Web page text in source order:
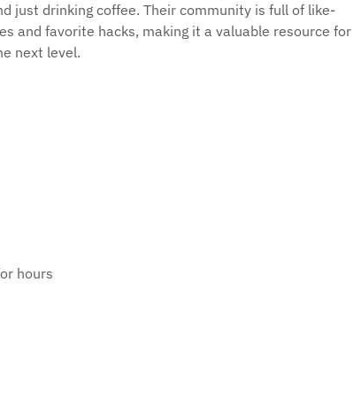
just drinking coffee. Their community is full of like-
and favorite hacks, making it a valuable resource for
next level.
hours